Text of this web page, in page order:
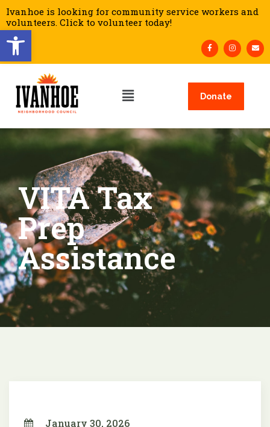
Open toolbar
Ivanhoe is looking for community service workers and
volunteers. Click to volunteer today!
Donate
VITA Tax
Prep
Assistance
January 30, 2026